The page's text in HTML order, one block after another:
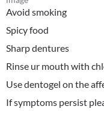
Avoid smoking
Spicy food
Sharp dentures
Rinse ur mouth with
Use dentogel on the
If symptoms persist